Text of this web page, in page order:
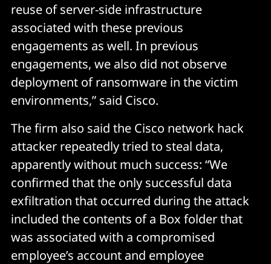
reuse of server-side infrastructure
associated with these previous
engagements as well. In previous
engagements, we also did not observe
deployment of ransomware in the victim
environments,” said Cisco.
The firm also said the Cisco network hack
attacker repeatedly tried to steal data,
apparently without much success: “We
confirmed that the only successful data
exfiltration that occurred during the attack
included the contents of a Box folder that
was associated with a compromised
employee’s account and employee